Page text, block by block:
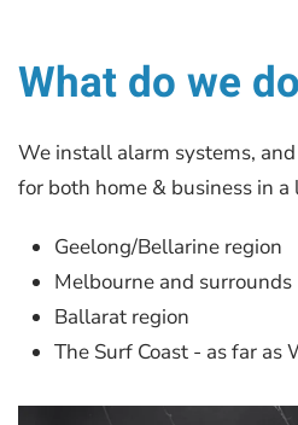
What do we
We install alarm systems,
for both home & business in
Geelong/Bellarine region
Melbourne and surrounds
Ballarat region
The Surf Coast - as far as